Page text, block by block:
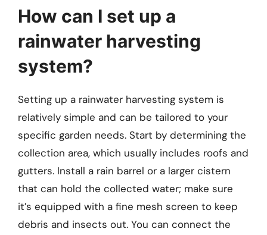
How can I set up a
rainwater harvesting
system?
Setting up a rainwater harvesting system is
relatively simple and can be tailored to your
specific garden needs. Start by determining the
collection area, which usually includes roofs and
gutters. Install a rain barrel or a larger cistern
that can hold the collected water; make sure
it’s equipped with a fine mesh screen to keep
debris and insects out. You can connect the